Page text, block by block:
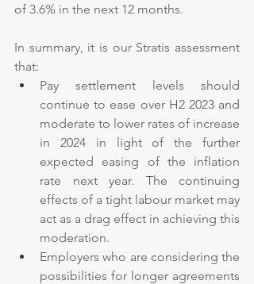
of 3.6% in the next 12 months.
In summary, it is our Stratis assessment
that:
Pay settlement levels should
continue to ease over H2 2023 and
moderate to lower rates of increase
in 2024 in light of the further
expected easing of the inflation
rate next year. The continuing
effects of a tight labour market may
act as a drag effect in achieving this
moderation.
Employers who are considering the
possibilities for longer agreements